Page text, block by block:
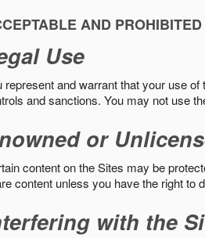
AND
Use
represent and warrant that your use
and sanctions. You may not use
or
content on the Sites may be
content unless you have the right to
with the